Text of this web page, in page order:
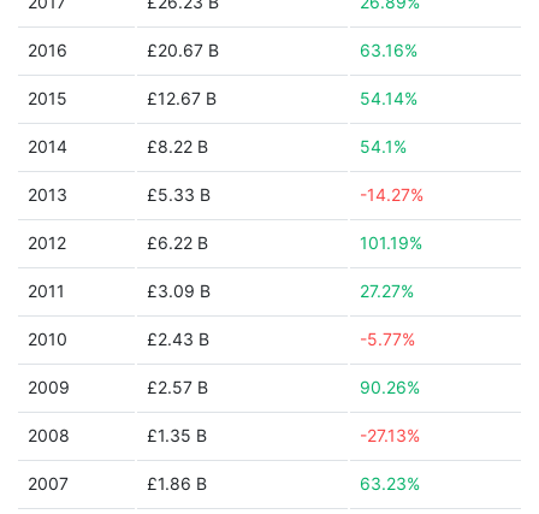
2016 £20.67 B 63.16%
2015 £12.67 B 54.14%
2014 £8.22 B 54.1%
2013 £5.33 B -14.27%
2012 £6.22 B 101.19%
2011 £3.09 B 27.27%
2010 £2.43 B -5.77%
2009 £2.57 B 90.26%
2008 £1.35 B -27.13%
2007 £1.86 B 63.23%